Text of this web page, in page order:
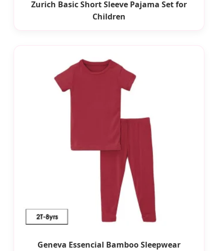
Zurich Basic Short Sleeve Pajama Set for
Children
Geneva Essencial Bamboo Sleepwear